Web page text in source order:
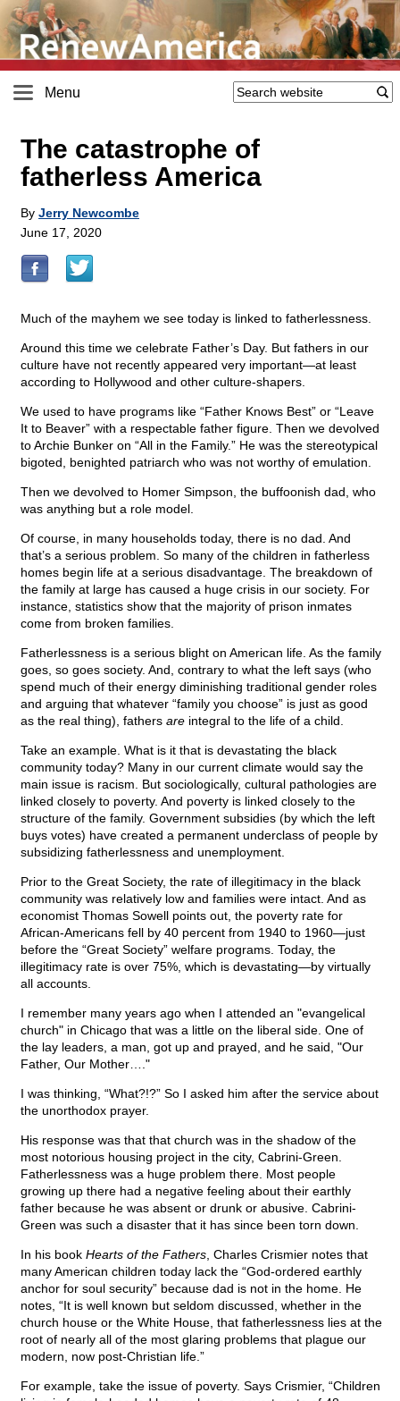
Menu
The catastrophe of
fatherless America
By Jerry Newcombe
June 17, 2020
Much of the mayhem we see today is linked to fatherlessness.
Around this time we celebrate Father’s Day. But fathers in our
culture have not recently appeared very important—at least
according to Hollywood and other culture-shapers.
We used to have programs like “Father Knows Best” or “Leave
It to Beaver” with a respectable father figure. Then we devolved
to Archie Bunker on “All in the Family.” He was the stereotypical
bigoted, benighted patriarch who was not worthy of emulation.
Then we devolved to Homer Simpson, the buffoonish dad, who
was anything but a role model.
Of course, in many households today, there is no dad. And
that’s a serious problem. So many of the children in fatherless
homes begin life at a serious disadvantage. The breakdown of
the family at large has caused a huge crisis in our society. For
instance, statistics show that the majority of prison inmates
come from broken families.
Fatherlessness is a serious blight on American life. As the family
goes, so goes society. And, contrary to what the left says (who
spend much of their energy diminishing traditional gender roles
and arguing that whatever “family you choose” is just as good
as the real thing), fathers are integral to the life of a child.
Take an example. What is it that is devastating the black
community today? Many in our current climate would say the
main issue is racism. But sociologically, cultural pathologies are
linked closely to poverty. And poverty is linked closely to the
structure of the family. Government subsidies (by which the left
buys votes) have created a permanent underclass of people by
subsidizing fatherlessness and unemployment.
Prior to the Great Society, the rate of illegitimacy in the black
community was relatively low and families were intact. And as
economist Thomas Sowell points out, the poverty rate for
African-Americans fell by 40 percent from 1940 to 1960—just
before the “Great Society” welfare programs. Today, the
illegitimacy rate is over 75%, which is devastating—by virtually
all accounts.
I remember many years ago when I attended an "evangelical
church" in Chicago that was a little on the liberal side. One of
the lay leaders, a man, got up and prayed, and he said, "Our
Father, Our Mother…."
I was thinking, “What?!?” So I asked him after the service about
the unorthodox prayer.
His response was that that church was in the shadow of the
most notorious housing project in the city, Cabrini-Green.
Fatherlessness was a huge problem there. Most people
growing up there had a negative feeling about their earthly
father because he was absent or drunk or abusive. Cabrini-
Green was such a disaster that it has since been torn down.
In his book Hearts of the Fathers , Charles Crismier notes that
many American children today lack the “God-ordered earthly
anchor for soul security” because dad is not in the home. He
notes, “It is well known but seldom discussed, whether in the
church house or the White House, that fatherlessness lies at the
root of nearly all of the most glaring problems that plague our
modern, now post-Christian life.”
For example, take the issue of poverty. Says Crismier, “Children